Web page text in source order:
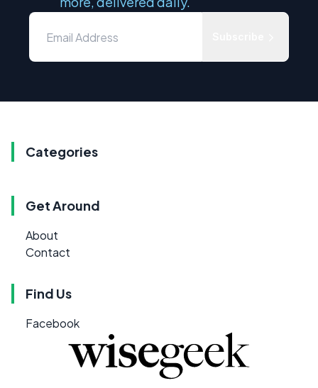
Categories
Get Around
About
Contact
Find Us
Facebook